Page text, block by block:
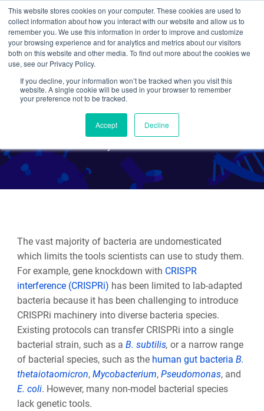
This website stores cookies on your computer. These cookies are used to
collect information about how you interact with our website and allow us to
remember you. We use this information in order to improve and customize
your browsing experience and for analytics and metrics about our visitors
both on this website and other media. To find out more about the cookies we
use, see our Privacy Policy.
If you decline, your information won’t be tracked when you visit this
website. A single cookie will be used in your browser to remember
your preference not to be tracked.
Accept Decline
Search
Mobile-CRISPRi: Bringing
CRISPRi to Diverse Bacteria
The vast majority of bacteria are undomesticated
which limits the tools scientists can use to study them.
For example, gene knockdown with CRISPR
interference (CRISPRi) has been limited to lab-adapted
bacteria because it has been challenging to introduce
CRISPRi machinery into diverse bacteria species.
Existing protocols can transfer CRISPRi into a single
bacterial strain, such as a B. subtilis, or a narrow range
of bacterial species, such as the human gut bacteria B.
thetaiotaomicron, Mycobacterium, Pseudomonas, and
E. coli. However, many non-model bacterial species
lack genetic tools.